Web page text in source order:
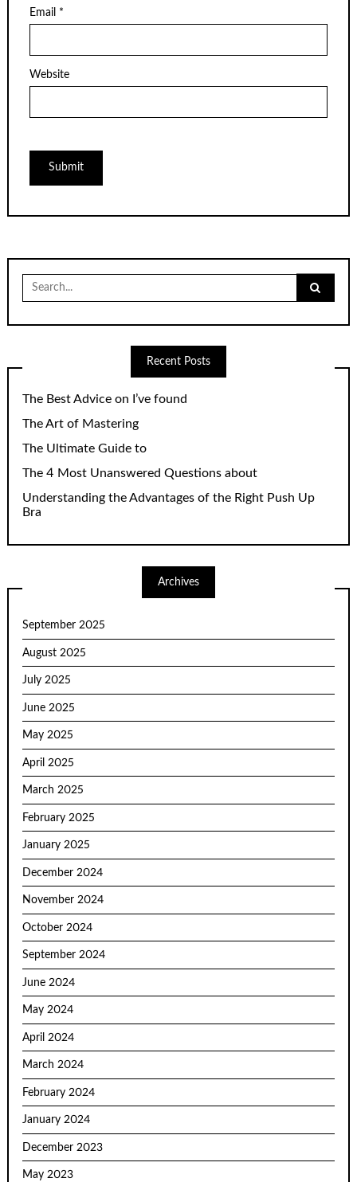
Email *
Website
for:
Recent Posts
The Best Advice on I’ve found
The Art of Mastering
The Ultimate Guide to
The 4 Most Unanswered Questions about
Understanding the Advantages of the Right Push Up
Bra
Archives
September 2025
August 2025
July 2025
June 2025
May 2025
April 2025
March 2025
February 2025
January 2025
December 2024
November 2024
October 2024
September 2024
June 2024
May 2024
April 2024
March 2024
February 2024
January 2024
December 2023
May 2023